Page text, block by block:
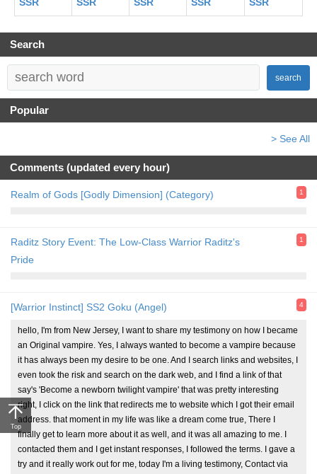
SSR SSR SSR SSR SSR
Search
search
Popular
> See All
Comments (updated every hour)
Realm of Gods [Godly Dimension] (Category) 1
Raditz Story Event: The Low-Class Warrior Raditz's
Pride
1
[Warrior Instinct] SS2 Goku (Angel) 4
hello, I'm from New Jersey, I want to share my testimony on how I became
an Original vampire. Yes, I always wanted to become a vampire because
it has always been my desire to be one. And I search links and websites, I
even took the risk and search on the dark web, and I find a link of that
say's 'Become a newborn twilight vampire' that was pretty interesting
right, I click on the link that redirects me to website which I got their email
address. that moment in my life was like a dream come true, There I
finally get to learn more about it as well, and it was all amazing to me. I
contacted them and I get instant responses, I followed the terms. I gave a
try and it really work out for me, today I'm a living testimony, Contact via
Top